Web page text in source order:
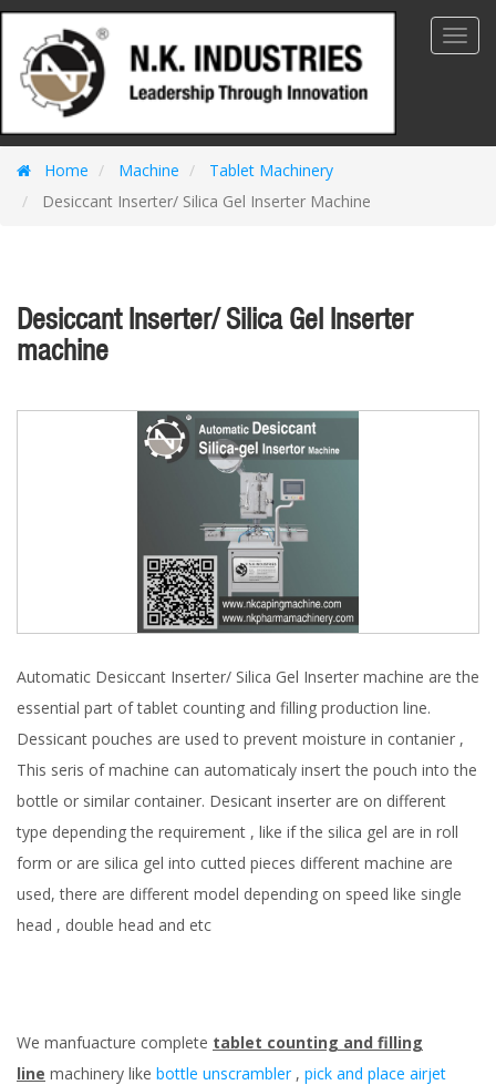
Home Machine
Tablet Machinery
Desiccant Inserter/ Silica Gel Inserter Machine
Desiccant Inserter/ Silica Gel Inserter
machine
Automatic Desiccant Inserter/ Silica Gel Inserter machine are the
essential part of tablet counting and filling production line.
Dessicant pouches are used to prevent moisture in contanier ,
This seris of machine can automaticaly insert the pouch into the
bottle or similar container. Desicant inserter are on different
type depending the requirement , like if the silica gel are in roll
form or are silica gel into cutted pieces different machine are
used, there are different model depending on speed like single
head , double head and etc
We manfuacture complete tablet counting and filling
line machinery like bottle unscrambler, pick and place airjet